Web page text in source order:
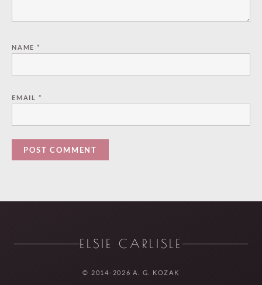
NAME *
EMAIL *
ELSIE CARLISLE
© 2014-2026 A. G. KOZAK